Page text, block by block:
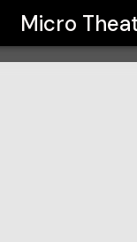
Micro